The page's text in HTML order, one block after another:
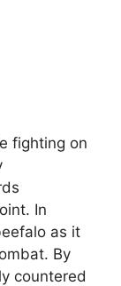
fighting on
In
as it
By
countered